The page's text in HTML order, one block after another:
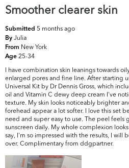
Smoother clearer skin
Submitted 5 months ago
By Julia
From New York
Age 25-34
I have combination skin leanings towards
enlarged pores and fine line. After starting
Universal Kit by Dr Dennis Gross, which
oil and Vitamin C dewy deep cream I've
texture. My skin looks noticeably brighter
forehead appear a lot softer. I love this set
need and super easy to use. The peel feels
sunscreen daily. My whole complexion
say, I'm so impressed with the results, I will
over. Complimentary from ddgpartner.